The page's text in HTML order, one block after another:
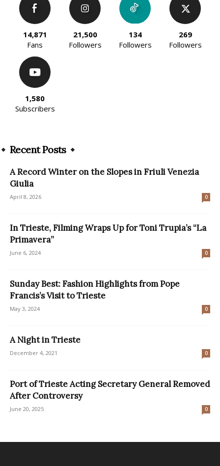
14,871
Fans
21,500
Followers
134
Followers
269
Followers
1,580
Subscribers
Recent Posts
A Record Winter on the Slopes in Friuli Venezia
Giulia
April 8, 2026 0
In Trieste, Filming Wraps Up for Toni Trupia’s “La
Primavera”
June 6, 2024 0
Sunday Best: Fashion Highlights from Pope
Francis’s Visit to Trieste
May 3, 2024 0
A Night in Trieste
December 4, 2021 0
Port of Trieste Acting Secretary General Removed
After Controversy
June 20, 2025 0